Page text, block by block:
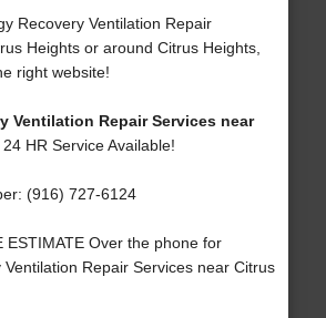
Recovery Ventilation Repair
Heights or around Citrus Heights,
right website!
Ventilation Repair Services near
HR Service Available!
(916) 727-6124
ESTIMATE Over the phone for
Ventilation Repair Services near Citrus